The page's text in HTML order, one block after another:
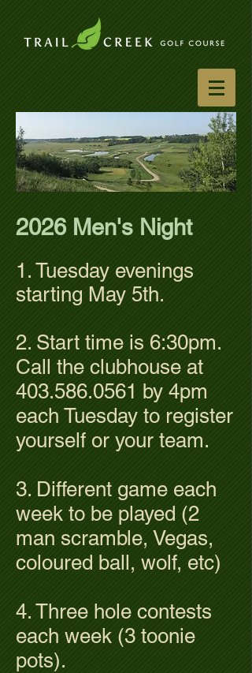
2026 Men's Night
1. Tuesday evenings
starting May 5th.
2. Start time is 6:30pm.
Call the clubhouse at
403.586.0561 by 4pm
each Tuesday to register
yourself or your team.
3. Different game each
week to be played (2
man scramble, Vegas,
coloured ball, wolf, etc)
4. Three hole contests
each week (3 toonie
pots).